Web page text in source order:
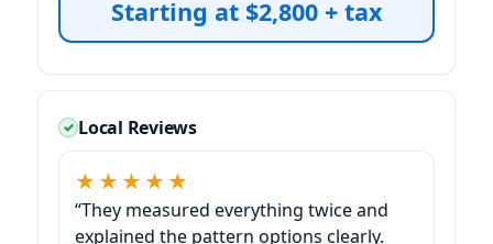
Starting at $2,800 + tax
Local Reviews
★★★★★
“They measured everything twice and
explained the pattern options clearly.